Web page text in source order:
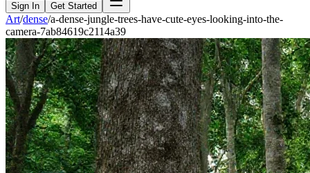
Sign In Get Started
Art/dense/a-dense-jungle-trees-have-cute-eyes-looking-into-the-
camera-7ab84619c2114a39